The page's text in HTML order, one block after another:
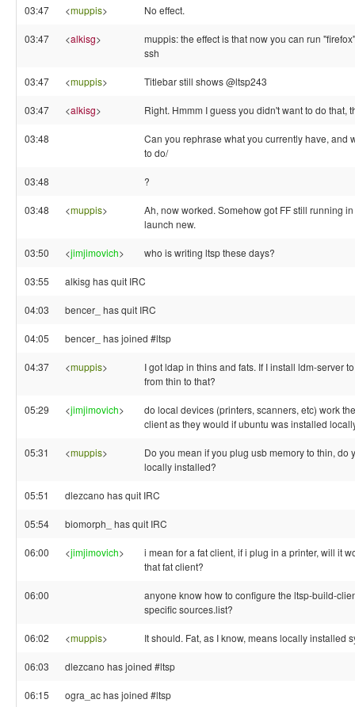
03:47 <muppis> No effect.
03:47 <alkisg>
muppis: the effect is that now you can run
ssh
03:47 <muppis> Titlebar still shows @ltsp243
03:47 <alkisg> Right. Hmmm I guess you didn't want to do that,
03:48
Can you rephrase what you currently have, and
to do/
03:48 ?
03:48 <muppis>
Ah, now worked. Somehow got FF still running
launch new.
03:50 <jimjimovich> who is writing ltsp these days?
03:55 alkisg has quit IRC
04:03 bencer_ has quit IRC
04:05 bencer_ has joined #ltsp
04:37 <muppis>
I got ldap in thins and fats. If I install ldm-server
from thin to that?
05:29 <jimjimovich>
do local devices (printers, scanners, etc) work
client as they would if ubuntu was installed
05:31 <muppis>
Do you mean if you plug usb memory to thin, do
locally installed?
05:51 dlezcano has quit IRC
05:54 biomorph_ has quit IRC
06:00 <jimjimovich>
i mean for a fat client, if i plug in a printer, will it
that fat client?
06:00
anyone know how to configure the ltsp-build-
specific sources.list?
06:02 <muppis> It should. Fat, as I know, means locally installed
06:03 dlezcano has joined #ltsp
06:15 ogra_ac has joined #ltsp